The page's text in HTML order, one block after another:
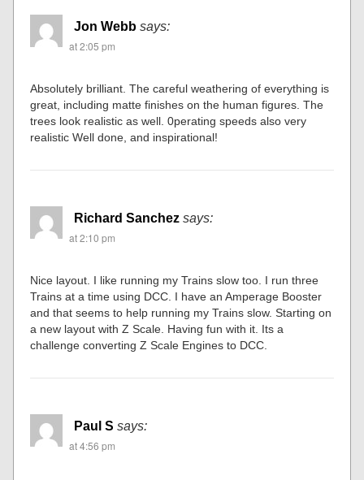
Jon Webb says:
at 2:05 pm
Absolutely brilliant. The careful weathering of everything is
great, including matte finishes on the human figures. The
trees look realistic as well. 0perating speeds also very
realistic Well done, and inspirational!
Richard Sanchez says:
at 2:10 pm
Nice layout. I like running my Trains slow too. I run three
Trains at a time using DCC. I have an Amperage Booster
and that seems to help running my Trains slow. Starting on
a new layout with Z Scale. Having fun with it. Its a
challenge converting Z Scale Engines to DCC.
Paul S says:
at 4:56 pm